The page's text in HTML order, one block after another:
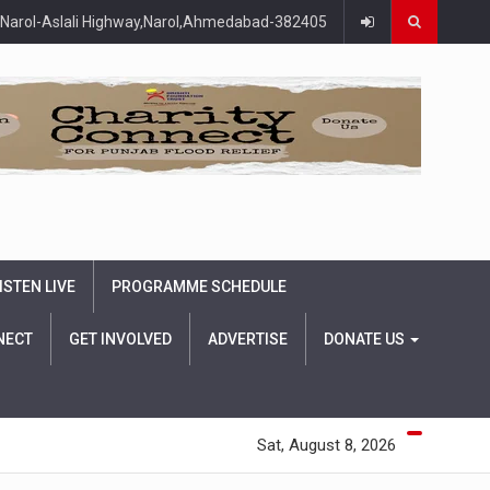
Aslali Highway,Narol,Ahmedabad-382405
LIVE PROGRAMME SCHEDULE
GET INVOLVED ADVERTISE DONATE US
Sat, August 8, 2026